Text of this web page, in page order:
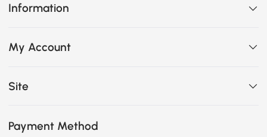
Information
My Account
Site
Payment Method